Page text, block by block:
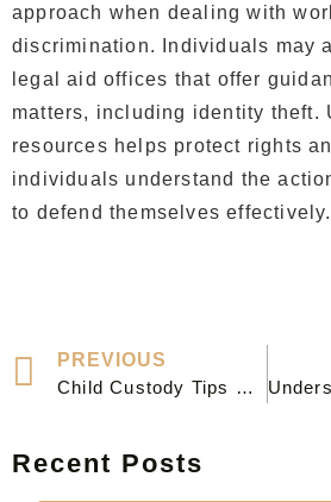
approach when dealing with
discrimination. Individuals may
legal aid offices that offer
matters, including identity theft.
resources helps protect rights
individuals understand the
to defend themselves effectively.
PREVIOUS
Child Custody Tips & Common Pitfalls for Fathers
Recent Posts